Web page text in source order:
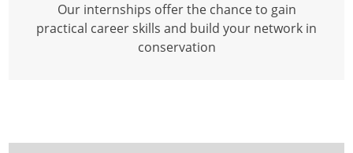
Our internships offer the chance to gain
practical career skills and build your network in
conservation